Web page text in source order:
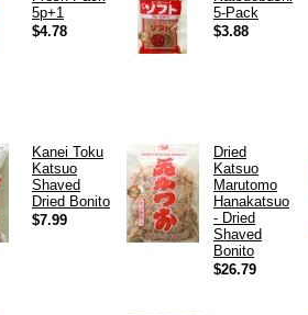
5p+1
$4.78
5-Pack
$3.88
Kanei Toku
Katsuo
Shaved
Dried Bonito
$7.99
Dried
Katsuo
Marutomo
Hanakatsuo
- Dried
Shaved
Bonito
$26.79